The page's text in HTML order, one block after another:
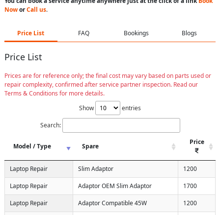
NoworCall us.
Price List FAQ Bookings Blogs
Price List
Prices are for reference only; the final cost may vary based on parts used or
repair complexity, confirmed after service partner inspection. Read our
Terms & Conditions for more details.
Show
entries
Search:
Model / Type Spare
Price
Laptop Repair Slim Adaptor 1200
Laptop Repair Adaptor OEM Slim Adaptor 1700
Laptop Repair Adaptor Compatible 45W 1200